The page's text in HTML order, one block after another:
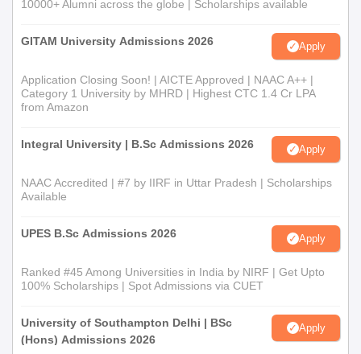
10000+ Alumni across the globe | Scholarships available
GITAM University Admissions 2026 Apply
Application Closing Soon! | AICTE Approved | NAAC A++ |
Category 1 University by MHRD | Highest CTC 1.4 Cr LPA
from Amazon
Integral University | B.Sc Admissions 2026 Apply
NAAC Accredited | #7 by IIRF in Uttar Pradesh | Scholarships
Available
UPES B.Sc Admissions 2026 Apply
Ranked #45 Among Universities in India by NIRF | Get Upto
100% Scholarships | Spot Admissions via CUET
University of Southampton Delhi | BSc
(Hons) Admissions 2026
Apply